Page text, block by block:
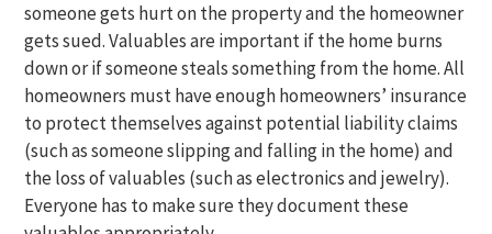
someone gets hurt on the property and the homeowner
gets sued. Valuables are important if the home burns
down or if someone steals something from the home. All
homeowners must have enough homeowners’ insurance
to protect themselves against potential liability claims
(such as someone slipping and falling in the home) and
the loss of valuables (such as electronics and jewelry).
Everyone has to make sure they document these